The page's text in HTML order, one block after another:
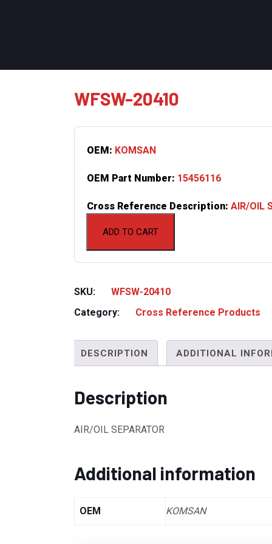
WFSW-20410
ADD TO CART
OEM: KOMSAN
OEM Part Number: 15456116
Cross Reference Description: AIR/OIL
SKU:
WFSW-20410
Category:
Cross Reference Products
DESCRIPTION ADDITIONAL
Description
AIR/OIL SEPARATOR
Additional information
OEM KOMSAN